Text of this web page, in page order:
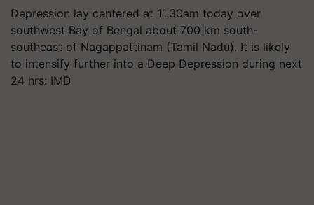
Depression lay centered at 11.30am today over
southwest Bay of Bengal about 700 km south-
southeast of Nagappattinam (Tamil Nadu). It is likely
to intensify further into a Deep Depression during next
24 hrs: IMD